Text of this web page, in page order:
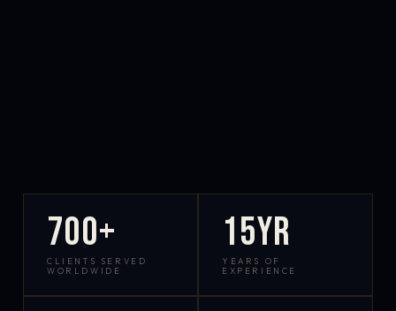
700+
CLIENTS SERVED
WORLDWIDE
15yr
YEARS OF
EXPERIENCE